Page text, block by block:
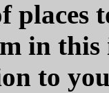
places
in
to